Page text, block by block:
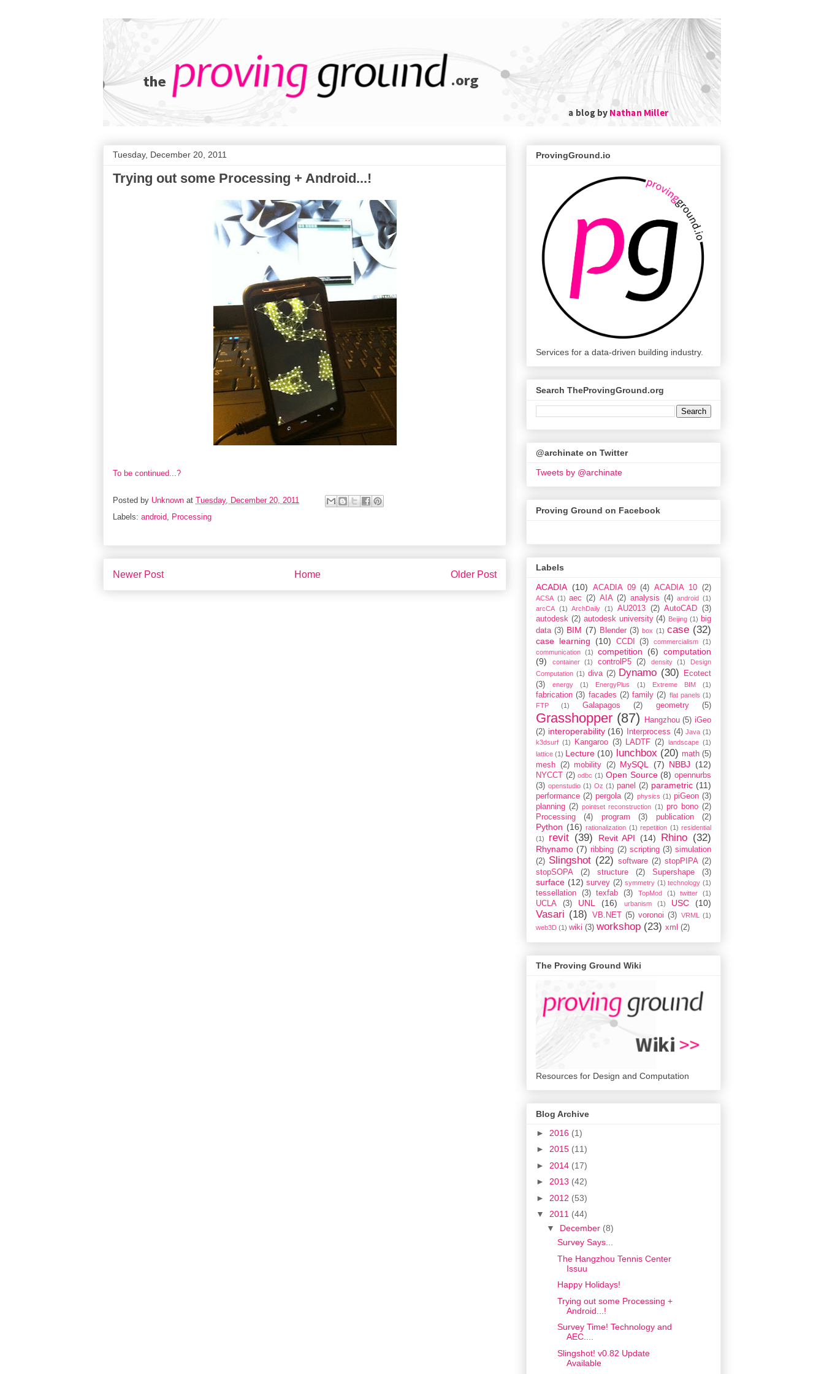
Tuesday, December 20, 2011
Trying out some Processing + Android...!
To be continued...?
Posted by Unknown at Tuesday, December 20, 2011
Labels: android, Processing
Newer Post Older Post
Home
ProvingGround.io
Services for a data-driven building industry.
Search TheProvingGround.org
@archinate on Twitter
Tweets by @archinate
Proving Ground on Facebook
Labels
ACADIA (10) ACADIA 09 (4) ACADIA 10 (2)
ACSA (1) aec (2) AIA (2) analysis (4) android (1)
arcCA (1) ArchDaily (1) AU2013 (2) AutoCAD (3)
autodesk (2) autodesk university (4) Beijing (1) big
data (3) BIM (7) Blender (3) box (1) case (32)
case learning (10) CCDI (3) commercialism (1)
communication (1) competition (6) computation
(9)
container (1) controlP5 (2) density (1)
Design
Computation (1) diva (2) Dynamo (30)
Ecotect
(3)
energy (1) EnergyPlus (1) Extreme BIM (1)
fabrication (3) facades (2) family (2) flat panels (1)
FTP
(1) Galapagos (2) geometry (5)
Grasshopper (87) Hangzhou (5) iGeo
(2) interoperability (16) Interprocess (4) Java (1)
k3dsurf (1) Kangaroo (3) LADTF (2) landscape (1)
lattice (1) Lecture (10) lunchbox (20) math (5)
mesh (2) mobility (2) MySQL (7) NBBJ (12)
NYCCT (2) odbc (1) Open Source (8) opennurbs
(3) openstudio (1) Oz (1) panel (2) parametric (11)
performance (2) pergola (2) physics (1) piGeon (3)
planning (2) pointset reconstruction (1) pro bono (2)
Processing
(4) program (3) publication (2)
Python (16) rationalization (1) repetition (1) residential
(1)
revit (39) Revit API (14) Rhino (32)
Rhynamo (7) ribbing (2) scripting (3) simulation
(2) Slingshot (22) software (2) stopPIPA (2)
stopSOPA
(2) structure (2) Supershape (3)
surface (12) survey (2) symmetry (1) technology (1)
tessellation (3) texfab (3) TopMod (1) twitter (1)
UCLA (3) UNL (16) urbanism (1) USC (10)
Vasari (18) VB.NET (5) voronoi (3) VRML
(1)
web3D (1) wiki (3) workshop (23) xml (2)
The Proving Ground Wiki
Resources for Design and Computation
Blog Archive
► 2016 (1)
► 2015 (11)
► 2014 (17)
► 2013 (42)
► 2012 (53)
▼ 2011 (44)
▼ December (8)
Survey Says...
The Hangzhou Tennis Center
Issuu
Happy Holidays!
Trying out some Processing +
Android...!
Survey Time! Technology and
AEC....
Slingshot! v0.82 Update
Available